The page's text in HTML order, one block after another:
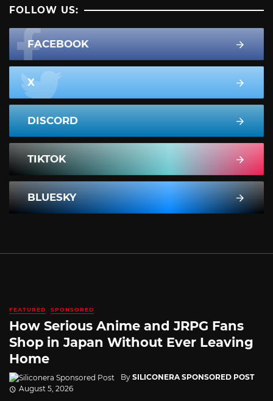
FOLLOW US:
FACEBOOK
X
DISCORD
TIKTOK
BLUESKY
FEATURED SPONSORED
How Serious Anime and JRPG Fans
Shop in Japan Without Ever Leaving
Home
By SILICONERA SPONSORED POST
August 5, 2026